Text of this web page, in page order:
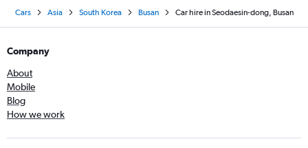
Cars Asia South Korea Busan Car hire in Seodaesin-dong, Busan
Company
About
Mobile
Blog
How we work